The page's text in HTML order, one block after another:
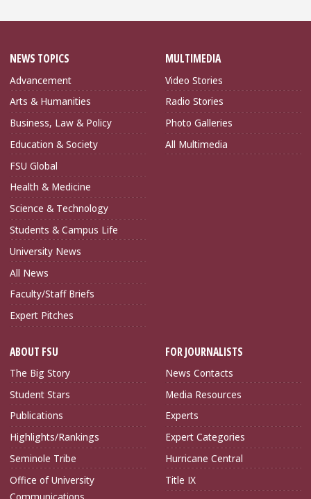
NEWS TOPICS
Advancement
Arts & Humanities
Business, Law & Policy
Education & Society
FSU Global
Health & Medicine
Science & Technology
Students & Campus Life
University News
All News
Faculty/Staff Briefs
Expert Pitches
MULTIMEDIA
Video Stories
Radio Stories
Photo Galleries
All Multimedia
ABOUT FSU
The Big Story
Student Stars
Publications
Highlights/Rankings
Seminole Tribe
Office of University
FOR JOURNALISTS
News Contacts
Media Resources
Experts
Expert Categories
Hurricane Central
Title IX